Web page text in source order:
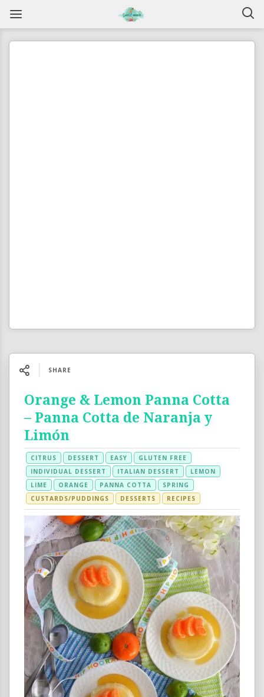
SHARE
Orange & Lemon Panna Cotta
– Panna Cotta de Naranja y
Limón
CITRUS DESSERT EASY
GLUTEN FREE
INDIVIDUAL DESSERT
ITALIAN DESSERT
LEMON
LIME
ORANGE PANNA COTTA
SPRING
CUSTARDS/PUDDINGS
DESSERTS RECIPES